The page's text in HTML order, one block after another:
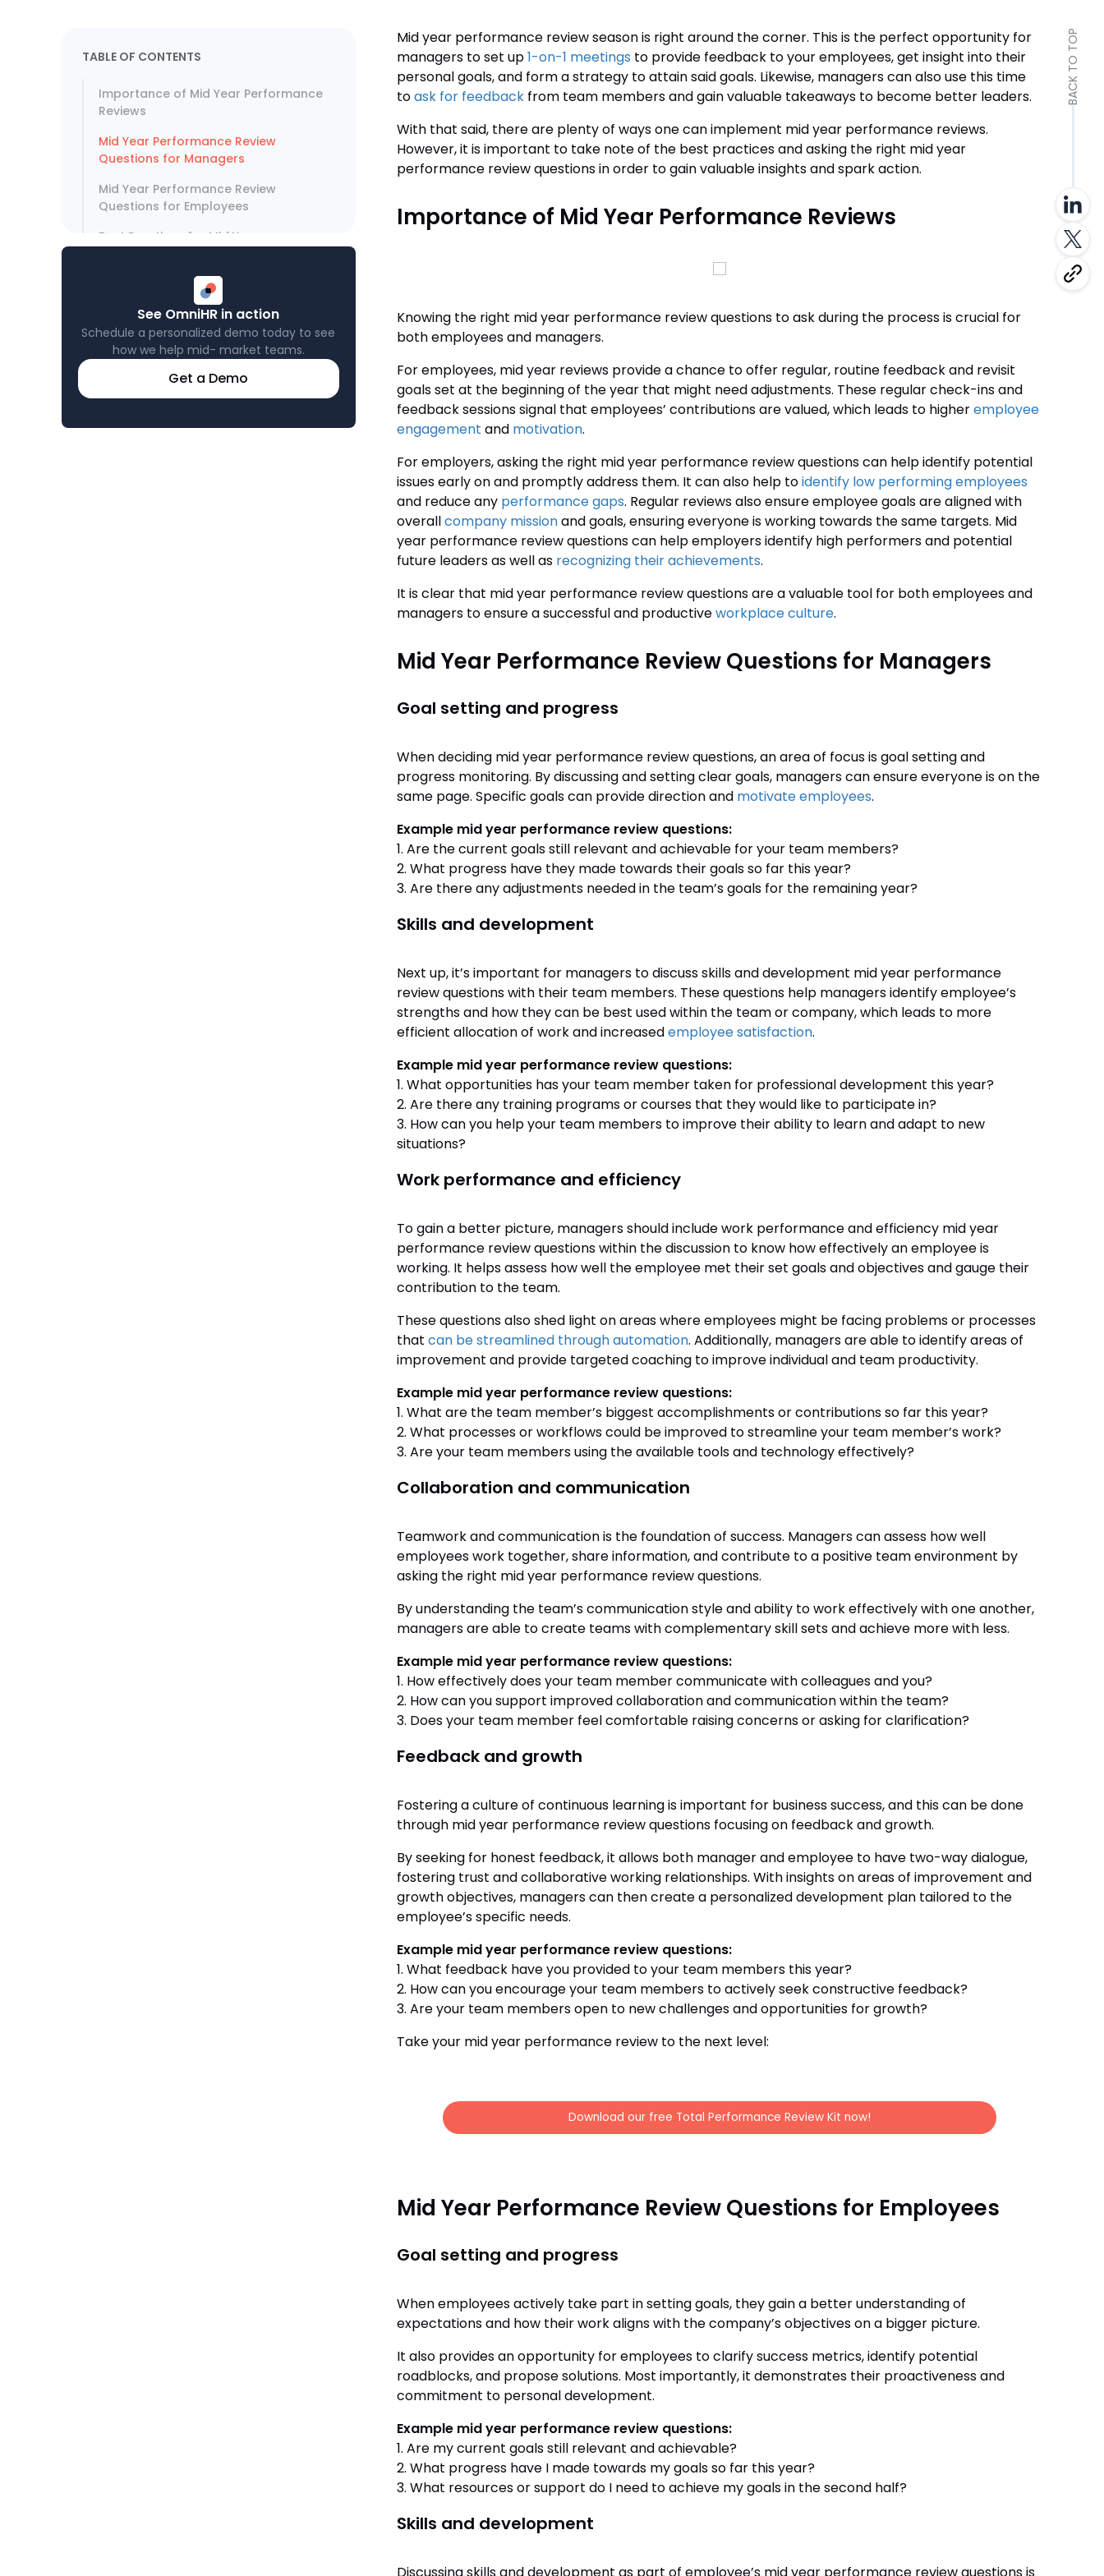
TABLE OF CONTENTS
Importance of Mid Year Performance
Reviews
Mid Year Performance Review
Questions for Managers
Mid Year Performance Review
Questions for Employees
Best Practices for Mid Year
Optimize Performance Through Data
See OmniHR in action
Schedule a personalized demo today to see
how we help mid- market teams.
Get a Demo
Mid year performance review season is right around the corner. This is the perfect opportunity for
managers to set up1-on-1 meetings to provide feedback to your employees, get insight into their
personal goals, and form a strategy to attain said goals. Likewise, managers can also use this time
toask for feedbackfrom team members and gain valuable takeaways to become better leaders.
With that said, there are plenty of ways one can implement mid year performance reviews.
However, it is important to take note of the best practices and asking the right mid year
performance review questions in order to gain valuable insights and spark action.
Importance of Mid Year Performance Reviews
Knowing the right mid year performance review questions to ask during the process is crucial for
both employees and managers.
For employees, mid year reviews provide a chance to offer regular, routine feedback and revisit
goals set at the beginning of the year that might need adjustments. These regular check-ins and
feedback sessions signal that employees’ contributions are valued, which leads to higheremployee
engagement and motivation.
For employers, asking the right mid year performance review questions can help identify potential
issues early on and promptly address them. It can also help toidentify low performing employees
and reduce any performance gaps. Regular reviews also ensure employee goals are aligned with
overallcompany missionand goals, ensuring everyone is working towards the same targets. Mid
year performance review questions can help employers identify high performers and potential
future leaders as well as recognizing their achievements.
It is clear that mid year performance review questions are a valuable tool for both employees and
managers to ensure a successful and productiveworkplace culture.
Mid Year Performance Review Questions for Managers
Goal setting and progress
When deciding mid year performance review questions, an area of focus is goal setting and
progress monitoring. By discussing and setting clear goals, managers can ensure everyone is on the
same page. Specific goals can provide direction and motivate employees.
Example mid year performance review questions:
1. Are the current goals still relevant and achievable for your team members?
2. What progress have they made towards their goals so far this year?
3. Are there any adjustments needed in the team’s goals for the remaining year?
Skills and development
Next up, it’s important for managers to discuss skills and development mid year performance
review questions with their team members. These questions help managers identify employee’s
strengths and how they can be best used within the team or company, which leads to more
efficient allocation of work and increasedemployee satisfaction.
Example mid year performance review questions:
1. What opportunities has your team member taken for professional development this year?
2. Are there any training programs or courses that they would like to participate in?
3. How can you help your team members to improve their ability to learn and adapt to new
situations?
Work performance and efficiency
To gain a better picture, managers should include work performance and efficiency mid year
performance review questions within the discussion to know how effectively an employee is
working. It helps assess how well the employee met their set goals and objectives and gauge their
contribution to the team.
These questions also shed light on areas where employees might be facing problems or processes
that can be streamlined through automation. Additionally, managers are able to identify areas of
improvement and provide targeted coaching to improve individual and team productivity.
Example mid year performance review questions:
1. What are the team member’s biggest accomplishments or contributions so far this year?
2. What processes or workflows could be improved to streamline your team member’s work?
3. Are your team members using the available tools and technology effectively?
Collaboration and communication
Teamwork and communication is the foundation of success. Managers can assess how well
employees work together, share information, and contribute to a positive team environment by
asking the right mid year performance review questions.
By understanding the team’s communication style and ability to work effectively with one another,
managers are able to create teams with complementary skill sets and achieve more with less.
Example mid year performance review questions:
1. How effectively does your team member communicate with colleagues and you?
2. How can you support improved collaboration and communication within the team?
3. Does your team member feel comfortable raising concerns or asking for clarification?
Feedback and growth
Fostering a culture of continuous learning is important for business success, and this can be done
through mid year performance review questions focusing on feedback and growth.
By seeking for honest feedback, it allows both manager and employee to have two-way dialogue,
fostering trust and collaborative working relationships. With insights on areas of improvement and
growth objectives, managers can then create a personalized development plan tailored to the
employee’s specific needs.
Example mid year performance review questions:
1. What feedback have you provided to your team members this year?
2. How can you encourage your team members to actively seek constructive feedback?
3. Are your team members open to new challenges and opportunities for growth?
Take your mid year performance review to the next level:
Download our free Total Performance Review Kit now!
Mid Year Performance Review Questions for Employees
Goal setting and progress
When employees actively take part in setting goals, they gain a better understanding of
expectations and how their work aligns with the company’s objectives on a bigger picture.
It also provides an opportunity for employees to clarify success metrics, identify potential
roadblocks, and propose solutions. Most importantly, it demonstrates their proactiveness and
commitment to personal development.
Example mid year performance review questions:
1. Are my current goals still relevant and achievable?
2. What progress have I made towards my goals so far this year?
3. What resources or support do I need to achieve my goals in the second half?
Skills and development
BACK TO TOP